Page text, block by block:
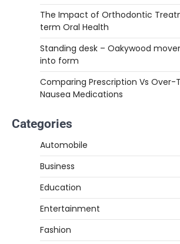
The Impact of Orthodontic
term Oral Health
Standing desk – Oakywood
into form
Comparing Prescription Vs
Nausea Medications
Categories
Automobile
Business
Education
Entertainment
Fashion